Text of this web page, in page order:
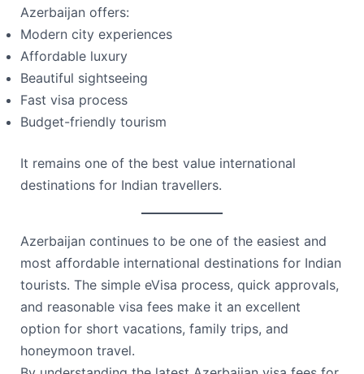
Azerbaijan offers:
Modern city experiences
Affordable luxury
Beautiful sightseeing
Fast visa process
Budget-friendly tourism
It remains one of the best value international
destinations for Indian travellers.
Azerbaijan continues to be one of the easiest and
most affordable international destinations for Indian
tourists. The simple eVisa process, quick approvals,
and reasonable visa fees make it an excellent
option for short vacations, family trips, and
honeymoon travel.